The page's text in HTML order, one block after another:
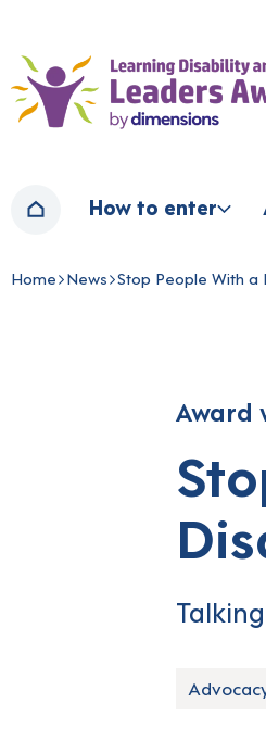
Home page
HomeHow to enter
Navigation
Home News Stop People With a
Award